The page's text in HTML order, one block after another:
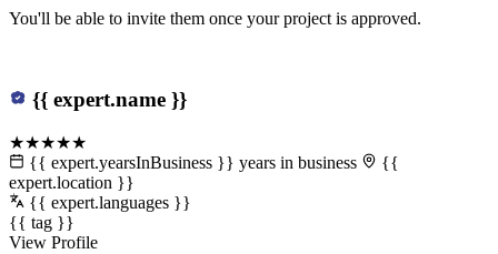
You'll be able to invite them once your project is approved.
{{ expert.name }}
★★★★★
{{ expert.yearsInBusiness }} years in business
{{
expert.location }}
{{ expert.languages }}
{{ tag }}
View Profile